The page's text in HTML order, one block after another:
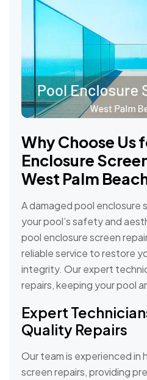
Why Choose Us
Enclosure
West Palm
A damaged pool enclosure
your pool’s safety and
pool enclosure screen
reliable service to restore
integrity. Our expert
repairs, keeping your pool
Expert
Quality Repairs
Our team is experienced in
screen repairs, providing